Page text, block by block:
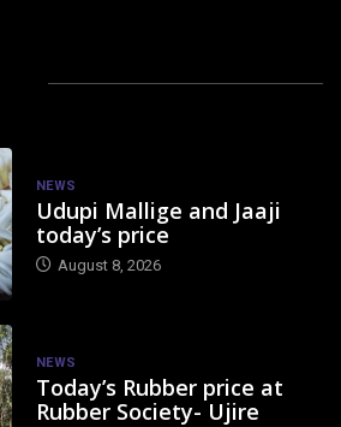
NEWS
Udupi Mallige and Jaaji
today’s price
August 8, 2026
NEWS
Today’s Rubber price at
Rubber Society- Ujire